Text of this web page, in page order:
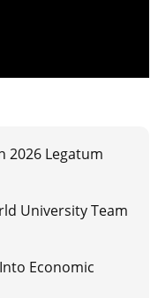
2026 Legatum
University Team
Economic